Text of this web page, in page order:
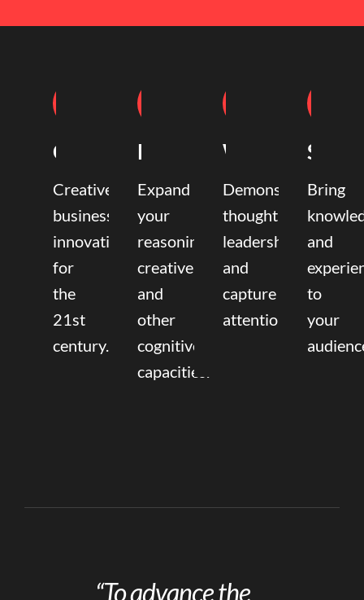
Coaching
Creative
business
innovation
for
the
21st
century.
Mentoring
Expand
your
reasoning,
creative,
and
other
cognitive
capacities.
Writing
Demonstrate
thought
leadership
and
capture
attention.
Bring
and
to
your
“To advance the